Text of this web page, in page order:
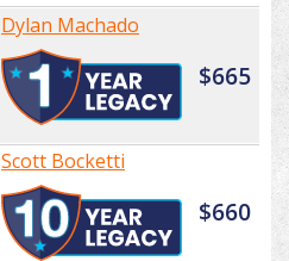
Dylan Machado
$665
Scott Bocketti
$660